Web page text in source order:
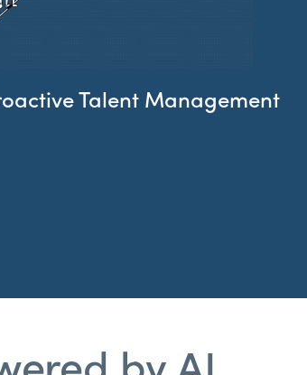
Talent Management​